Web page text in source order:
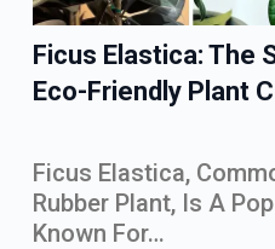
Ficus Elastica: The
Eco-Friendly Plant
Ficus Elastica,
Rubber Plant, Is A
Known For…